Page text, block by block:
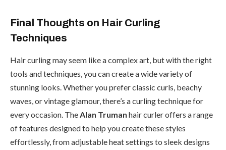
Final Thoughts on Hair Curling
Techniques
Hair curling may seem like a complex art, but with the right
tools and techniques, you can create a wide variety of
stunning looks. Whether you prefer classic curls, beachy
waves, or vintage glamour, there’s a curling technique for
every occasion. TheAlan Truman hair curler offers a range
of features designed to help you create these styles
effortlessly, from adjustable heat settings to sleek designs